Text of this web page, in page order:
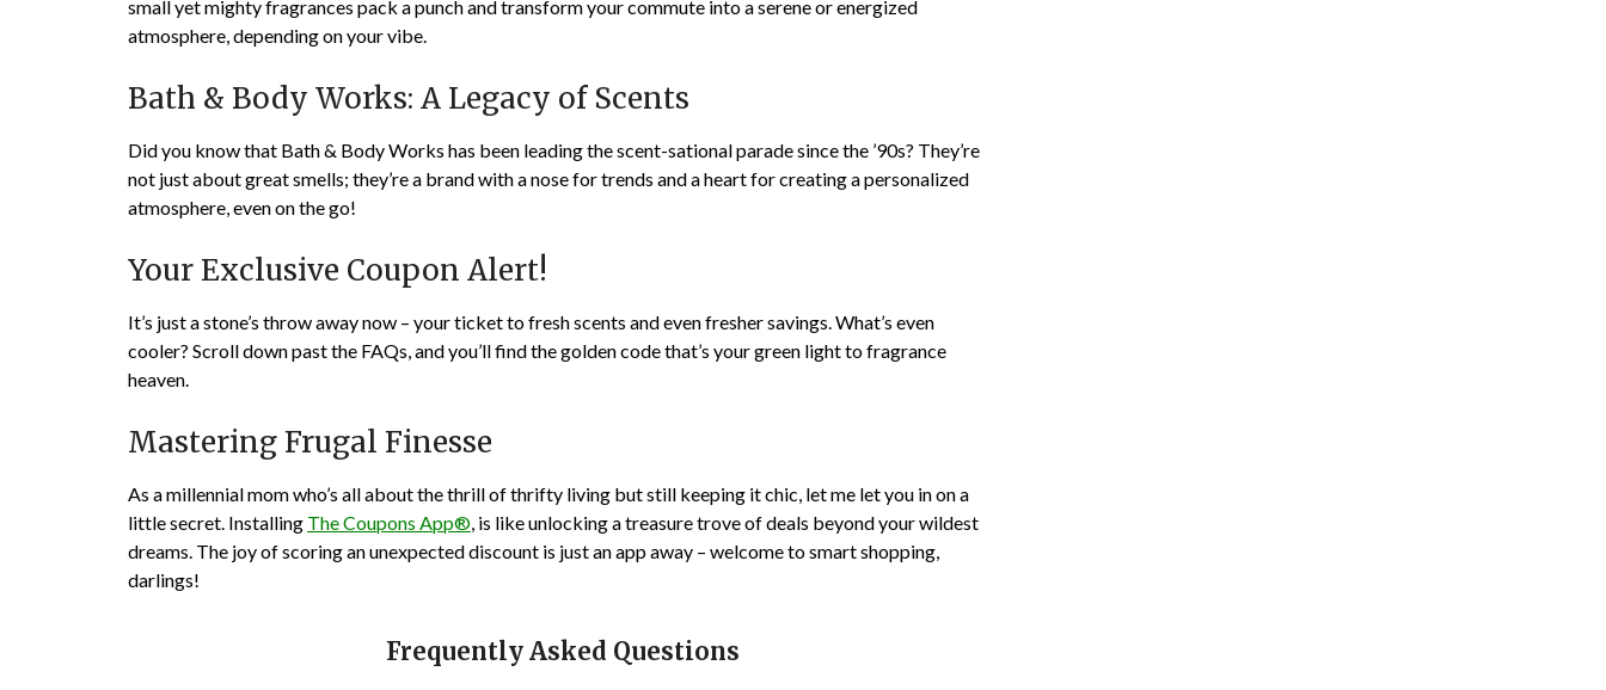
small yet mighty fragrances pack a punch and transform your commute into a serene or energized
atmosphere, depending on your vibe.
Bath & Body Works: A Legacy of Scents
Did you know that Bath & Body Works has been leading the scent-sational parade since the ’90s? They’re
not just about great smells; they’re a brand with a nose for trends and a heart for creating a personalized
atmosphere, even on the go!
Your Exclusive Coupon Alert!
It’s just a stone’s throw away now – your ticket to fresh scents and even fresher savings. What’s even
cooler? Scroll down past the FAQs, and you’ll find the golden code that’s your green light to fragrance
heaven.
Mastering Frugal Finesse
As a millennial mom who’s all about the thrill of thrifty living but still keeping it chic, let me let you in on a
little secret. Installing The Coupons App®, is like unlocking a treasure trove of deals beyond your wildest
dreams. The joy of scoring an unexpected discount is just an app away – welcome to smart shopping,
darlings!
Frequently Asked Questions